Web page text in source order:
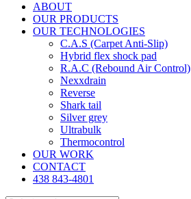
ABOUT
OUR PRODUCTS
OUR TECHNOLOGIES
C.A.S (Carpet Anti-Slip)
Hybrid flex shock pad
R.A.C (Rebound Air Control)
Nexxdrain
Reverse
Shark tail
Silver grey
Ultrabulk
Thermocontrol
OUR WORK
CONTACT
438 843-4801